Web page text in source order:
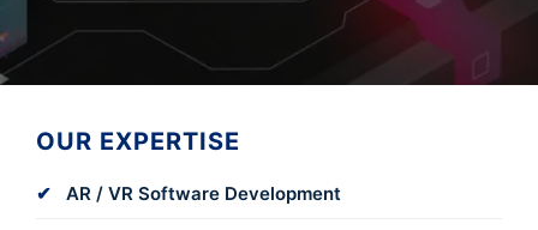
OUR EXPERTISE
AR / VR Software Development